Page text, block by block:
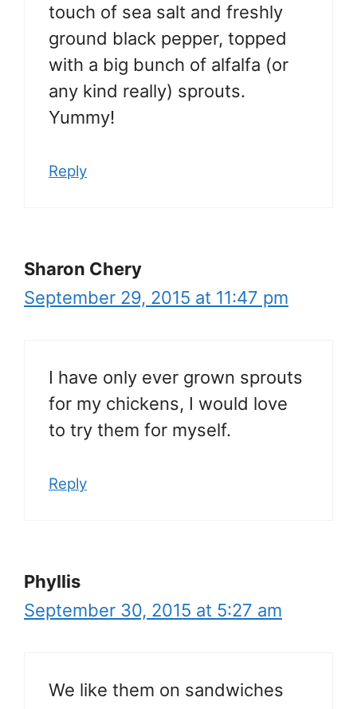
touch of sea salt and freshly
ground black pepper, topped
with a big bunch of alfalfa (or
any kind really) sprouts.
Yummy!
Reply
Sharon Chery
September 29, 2015 at 11:47 pm
I have only ever grown sprouts
for my chickens, I would love
to try them for myself.
Reply
Phyllis
September 30, 2015 at 5:27 am
We like them on sandwiches